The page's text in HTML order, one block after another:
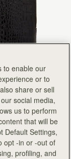
to enable our
or to
share or sell
social media,
us to perform
that will be
Default Settings,
opt -in or -out of
profiling, and